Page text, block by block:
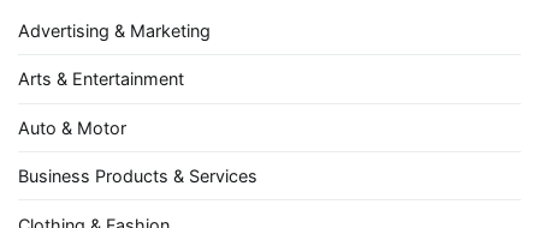
Advertising & Marketing
Arts & Entertainment
Auto & Motor
Business Products & Services